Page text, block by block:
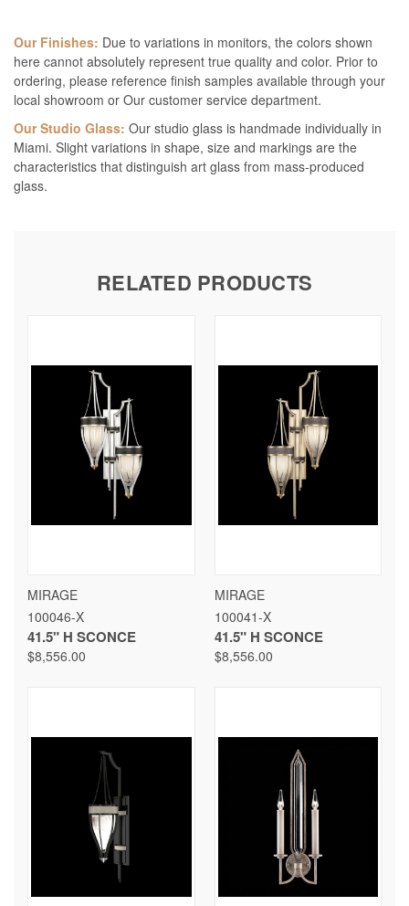
Our Finishes: Due to variations in monitors, the colors shown
here cannot absolutely represent true quality and color. Prior to
ordering, please reference finish samples available through your
local showroom or Our customer service department.
Our Studio Glass: Our studio glass is handmade individually in
Miami. Slight variations in shape, size and markings are the
characteristics that distinguish art glass from mass-produced
glass.
RELATED PRODUCTS
MIRAGE
100046-X
41.5" H SCONCE
$8,556.00
MIRAGE
100041-X
41.5" H SCONCE
$8,556.00